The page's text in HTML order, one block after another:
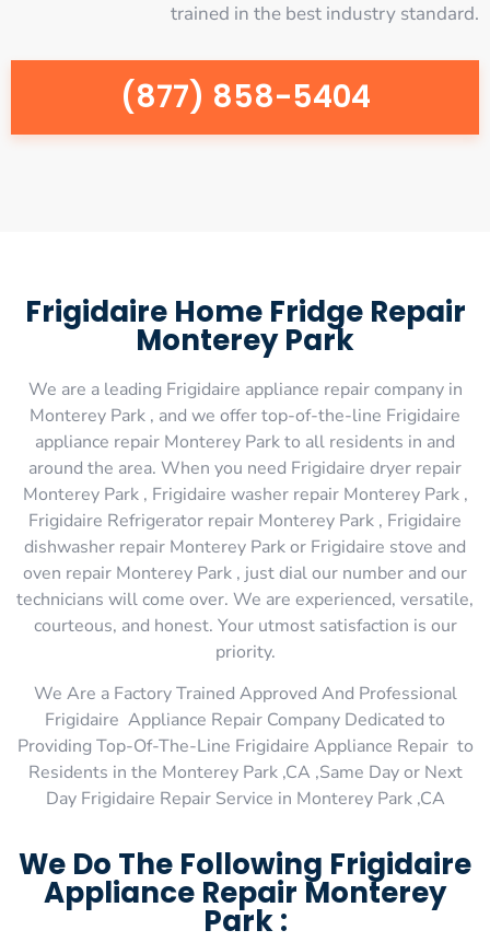
trained in the best industry standard.
(877) 858-5404
Frigidaire Home Fridge Repair
Monterey Park
We are a leading Frigidaire appliance repair company in
Monterey Park , and we offer top-of-the-line Frigidaire
appliance repair Monterey Park to all residents in and
around the area. When you need Frigidaire dryer repair
Monterey Park , Frigidaire washer repair Monterey Park ,
Frigidaire Refrigerator repair Monterey Park , Frigidaire
dishwasher repair Monterey Park or Frigidaire stove and
oven repair Monterey Park , just dial our number and our
technicians will come over. We are experienced, versatile,
courteous, and honest. Your utmost satisfaction is our
priority.
We Are a Factory Trained Approved And Professional
Frigidaire Appliance Repair Company Dedicated to
Providing Top-Of-The-Line Frigidaire Appliance Repair to
Residents in the Monterey Park ,CA ,Same Day or Next
Day Frigidaire Repair Service in Monterey Park ,CA
We Do The Following Frigidaire
Appliance Repair Monterey
Park :